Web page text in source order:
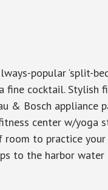
popular ‘split-
cocktail. Stylish
& Bosch appliance
center w/yoga
to practice
to the harbor